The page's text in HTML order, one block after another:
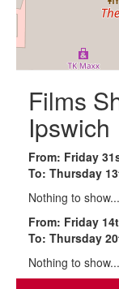
Films
Ipswich
From: Friday
To: Thursday
Nothing to show...
From: Friday
To: Thursday
Nothing to show...